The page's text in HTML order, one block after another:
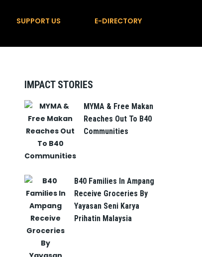
SUPPORT US E-DIRECTORY
IMPACT STORIES
MYMA & Free Makan
Reaches Out To B40
Communities
B40 Families In Ampang
Receive Groceries By
Yayasan Seni Karya
Prihatin Malaysia